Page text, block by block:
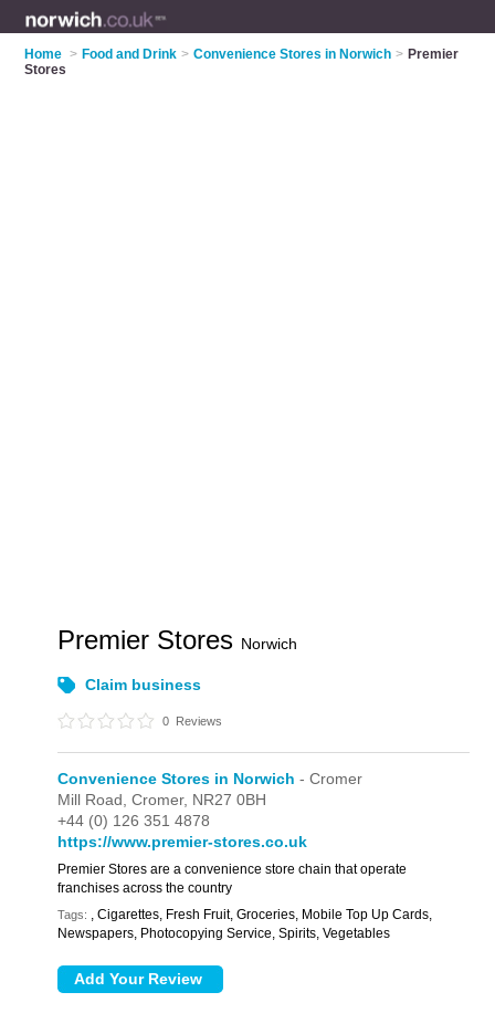
Home > Food and Drink > Convenience Stores in Norwich > Premier
Stores
Premier Stores Norwich
Claim business
0 Reviews
Convenience Stores in Norwich - Cromer
Mill Road,Cromer, NR27 0BH
+44 (0) 126 351 4878
https://www.premier-stores.co.uk
Premier Stores are a convenience store chain that operate
franchises across the country
Tags: , Cigarettes, Fresh Fruit, Groceries, Mobile Top Up Cards,
Newspapers, Photocopying Service, Spirits, Vegetables